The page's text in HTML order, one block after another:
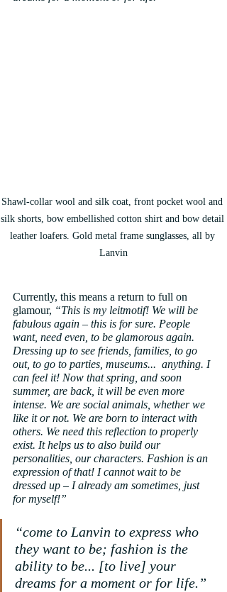
Shawl-collar wool and silk coat, front pocket wool and
silk shorts, bow embellished cotton shirt and bow detail
leather loafers. Gold metal frame sunglasses, all by
Lanvin
Currently, this means a return to full on
glamour, “This is my leitmotif! We will be
fabulous again – this is for sure. People
want, need even, to be glamorous again.
Dressing up to see friends, families, to go
out, to go to parties, museums...  anything. I
can feel it! Now that spring, and soon
summer, are back, it will be even more
intense. We are social animals, whether we
like it or not. We are born to interact with
others. We need this reflection to properly
exist. It helps us to also build our
personalities, our characters. Fashion is an
expression of that! I cannot wait to be
dressed up – I already am sometimes, just
for myself!”
“come to Lanvin to express who
they want to be; fashion is the
ability to be... [to live] your
dreams for a moment or for life.”